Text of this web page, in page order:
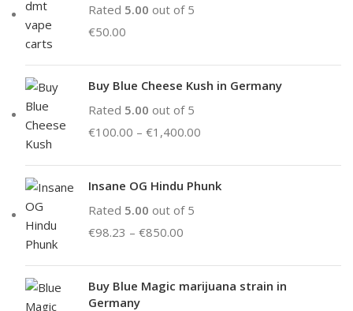
Rated 5.00 out of 5
€50.00
Buy Blue Cheese Kush in Germany
Rated 5.00 out of 5
€100.00 – €1,400.00
Insane OG Hindu Phunk
Rated 5.00 out of 5
€98.23 – €850.00
Buy Blue Magic marijuana strain in
Germany